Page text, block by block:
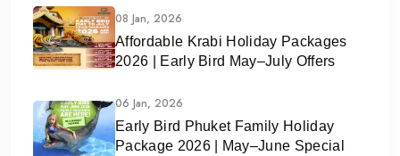
08 Jan, 2026
Affordable Krabi Holiday Packages
2026 | Early Bird May–July Offers
06 Jan, 2026
Early Bird Phuket Family Holiday
Package 2026 | May–June Special